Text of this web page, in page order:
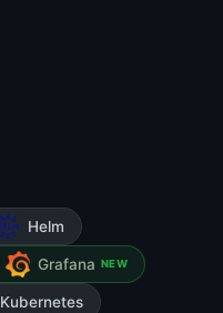
Helm
Grafana NEW
Kubernetes